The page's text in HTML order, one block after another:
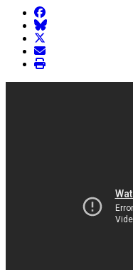
facebook
BlueSky
twitter
envelope
print